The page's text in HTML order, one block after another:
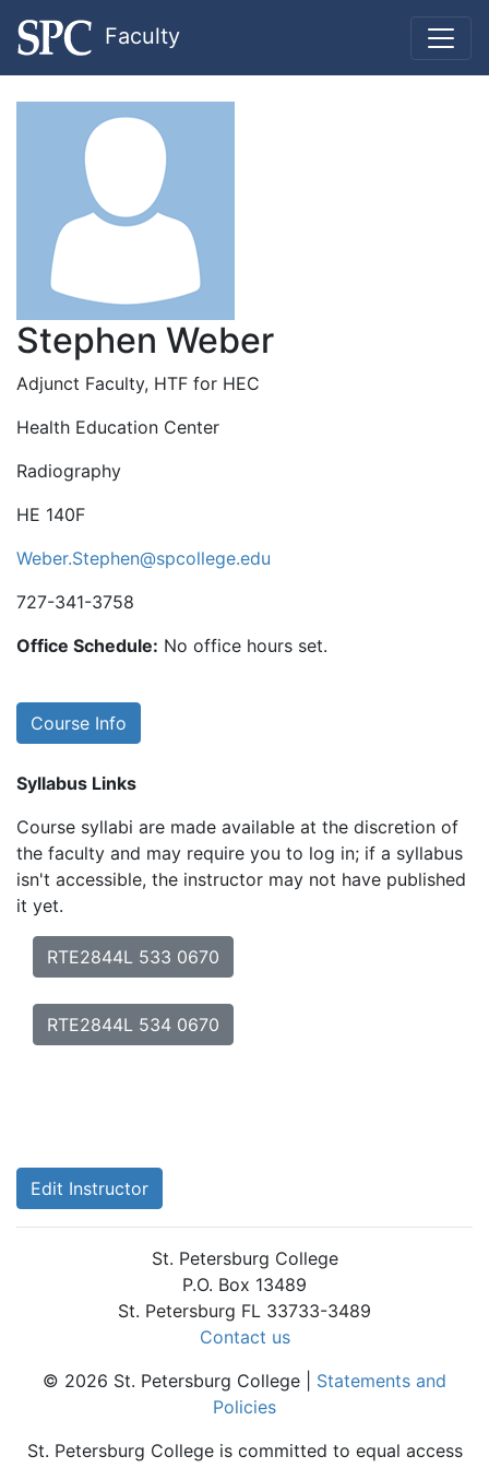
Faculty
Stephen Weber
Adjunct Faculty, HTF for HEC
Health Education Center
Radiography
HE 140F
Weber.Stephen@spcollege.edu
727-341-3758
Office Schedule: No office hours set.
Course Info
Syllabus Links
Course syllabi are made available at the discretion of
the faculty and may require you to log in; if a syllabus
isn't accessible, the instructor may not have published
it yet.
RTE2844L 533 0670
RTE2844L 534 0670
Edit Instructor
St. Petersburg College
P.O. Box 13489
St. Petersburg FL 33733-3489
Contact us
© 2026 St. Petersburg College | Statements and
Policies
St. Petersburg College is committed to equal access